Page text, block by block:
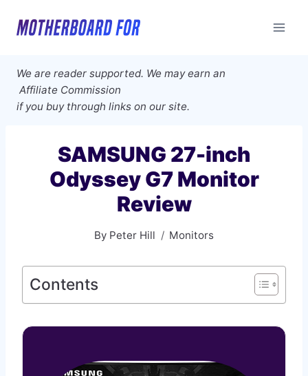
We are reader supported. We may earn an
Affiliate Commission
if you buy through links on our site.
SAMSUNG 27-inch
Odyssey G7 Monitor
Review
By Peter Hill Monitors
Contents